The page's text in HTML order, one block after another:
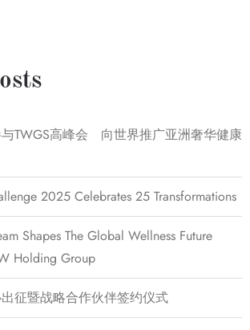
TWGS高峰会 向世界推广亚洲奢华健康
2025 Celebrates 25 Transformations
Shapes The Global Wellness Future
Holding Group
征暨战略合作伙伴签约仪式